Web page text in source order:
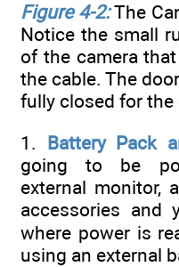
Figure 4-2:The
Notice the small
of the camera
the cable. The
fully closed for
1. Battery Pack
going to be
external monitor,
accessories and
where power is
using an external